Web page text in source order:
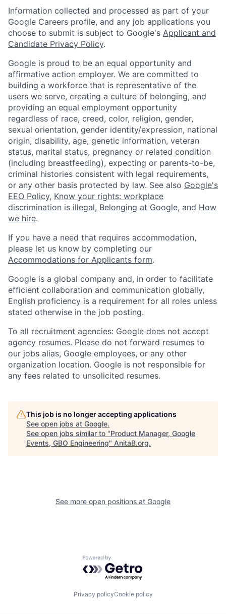
Information collected and processed as part of your
Google Careers profile, and any job applications you
choose to submit is subject to Google's Applicant and
Candidate Privacy Policy.
Google is proud to be an equal opportunity and
affirmative action employer. We are committed to
building a workforce that is representative of the
users we serve, creating a culture of belonging, and
providing an equal employment opportunity
regardless of race, creed, color, religion, gender,
sexual orientation, gender identity/expression, national
origin, disability, age, genetic information, veteran
status, marital status, pregnancy or related condition
(including breastfeeding), expecting or parents-to-be,
criminal histories consistent with legal requirements,
or any other basis protected by law. See also Google's
EEO Policy, Know your rights: workplace
discrimination is illegal, Belonging at Google, and How
we hire.
If you have a need that requires accommodation,
please let us know by completing our
Accommodations for Applicants form.
Google is a global company and, in order to facilitate
efficient collaboration and communication globally,
English proficiency is a requirement for all roles unless
stated otherwise in the job posting.
To all recruitment agencies: Google does not accept
agency resumes. Please do not forward resumes to
our jobs alias, Google employees, or any other
organization location. Google is not responsible for
any fees related to unsolicited resumes.
This job is no longer accepting applications
See open jobs at Google.
See open jobs similar to "Product Manager, Google
Events, GBO Engineering" AnitaB.org.
See more open positions at Google
Powered by Getro.com
Privacy policyCookie policy